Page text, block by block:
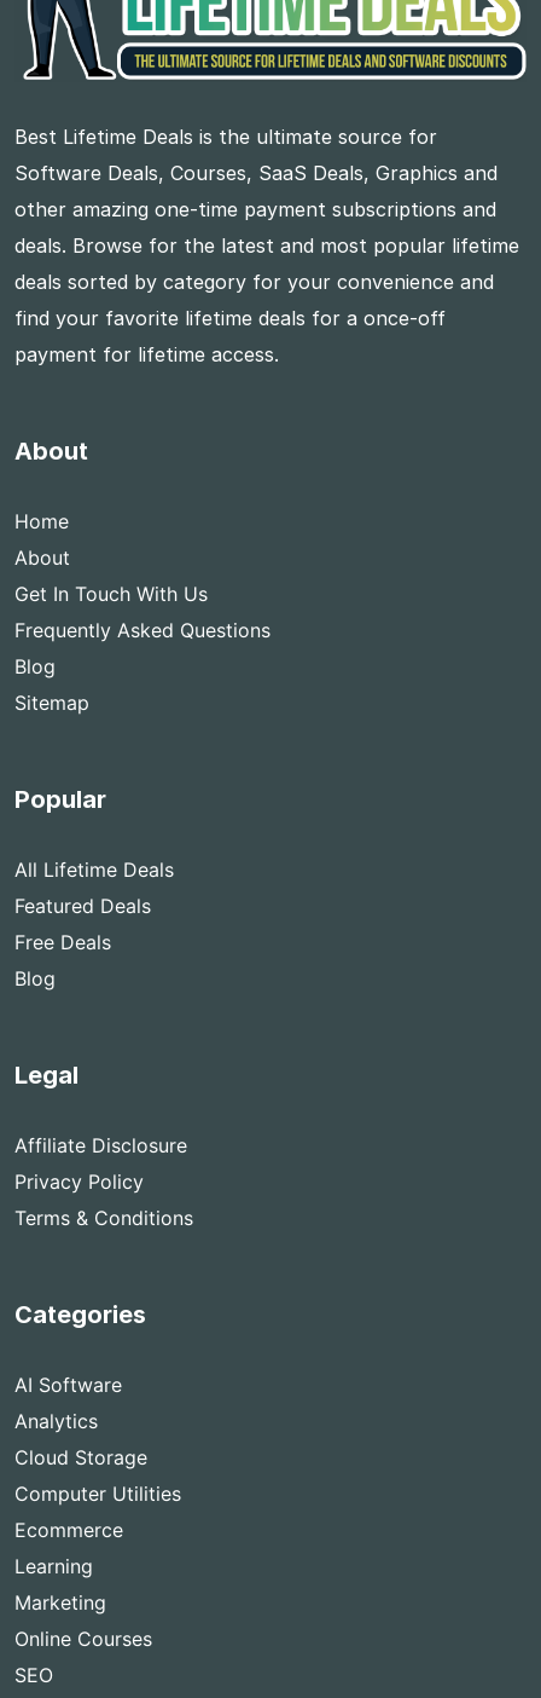
Best Lifetime Deals is the ultimate source for
Software Deals, Courses, SaaS Deals, Graphics and
other amazing one-time payment subscriptions and
deals. Browse for the latest and most popular lifetime
deals sorted by category for your convenience and
find your favorite lifetime deals for a once-off
payment for lifetime access.
About
Home
About
Get In Touch With Us
Frequently Asked Questions
Blog
Sitemap
Popular
All Lifetime Deals
Featured Deals
Free Deals
Blog
Legal
Affiliate Disclosure
Privacy Policy
Terms & Conditions
Categories
AI Software
Analytics
Cloud Storage
Computer Utilities
Ecommerce
Learning
Marketing
Online Courses
SEO